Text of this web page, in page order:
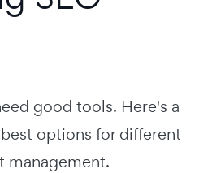
good tools. Here's a
options for different
management.